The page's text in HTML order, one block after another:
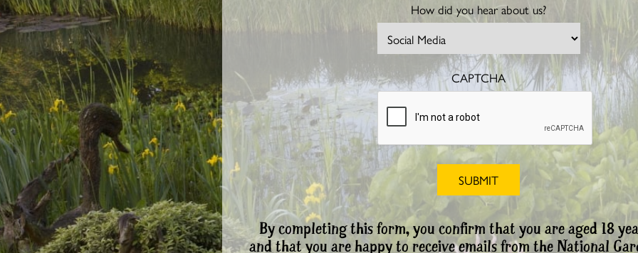
How did you hear about us?
CAPTCHA
By completing this form, you confirm that you are aged 18
and that you are happy to receive emails from the National